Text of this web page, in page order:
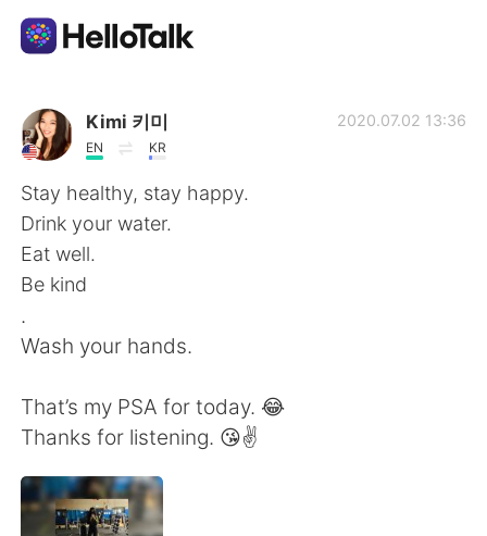
Language Exchange App
AI Grammar Checker
English
Français Deutsch
日本語
Kimi 키미
EN KR
2020.07.02 13:36
Stay healthy, stay happy.
Drink your water.
Eat well.
Be kind
.
Wash your hands.
That’s my PSA for today. 😂
Thanks for listening. 😘✌️